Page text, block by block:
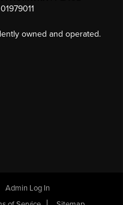
owned and operated.
Admin Log In